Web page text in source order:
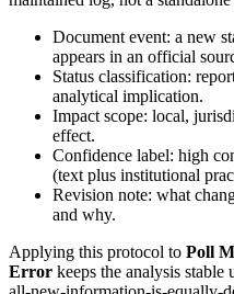
Document event: a new
appears in an official
Status classification:
analytical implication.
Impact scope: local,
effect.
Confidence label: high
(text plus institutional
Revision note: what
and why.
Applying this protocol to Poll
Error keeps the analysis stable